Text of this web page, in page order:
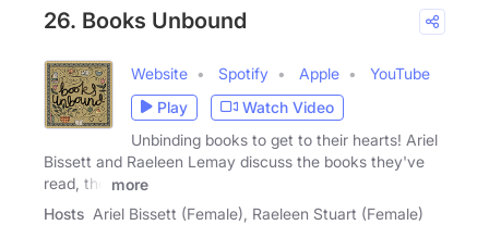
26. Books Unbound
Website Spotify Apple
YouTube
Play
Watch Video
Unbinding books to get to their hearts! Ariel
Bissett and Raeleen Lemay discuss the books they've
read, the
more
Hosts Ariel Bissett (Female), Raeleen Stuart (Female)